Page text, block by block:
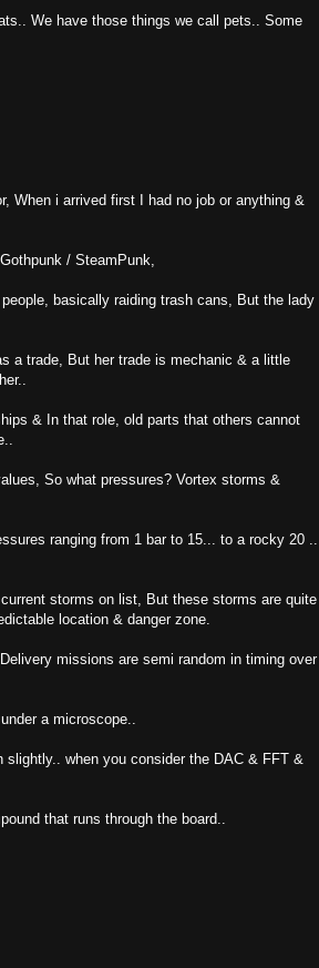
We have those things we call pets.. Some
When i arrived first I had no job or anything &
/ SteamPunk,
basically raiding trash cans, But the lady
a trade, But her trade is mechanic & a little
& In that role, old parts that others cannot
So what pressures? Vortex storms &
ranging from 1 bar to 15... to a rocky 20 ..
storms on list, But these storms are quite
location & danger zone.
missions are semi random in timing over
a microscope..
when you consider the DAC & FFT &
that runs through the board..